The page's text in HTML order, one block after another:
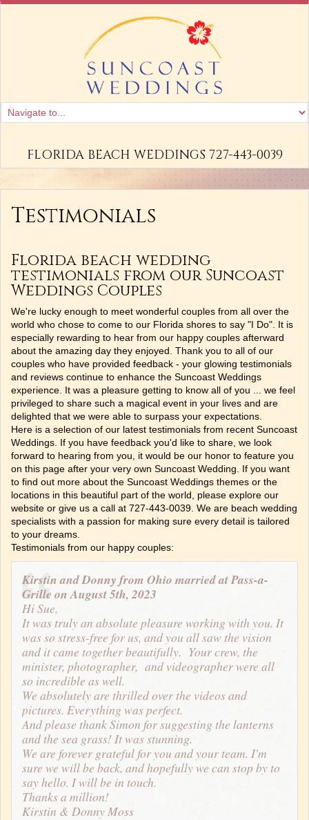
FLORIDA BEACH WEDDINGS 727-443-0039
Testimonials
Florida beach wedding
testimonials from our Suncoast
Weddings Couples
We're lucky enough to meet wonderful couples from all over the
world who chose to come to our Florida shores to say "I Do". It is
especially rewarding to hear from our happy couples afterward
about the amazing day they enjoyed. Thank you to all of our
couples who have provided feedback - your glowing testimonials
and reviews continue to enhance the Suncoast Weddings
experience. It was a pleasure getting to know all of you ... we feel
privileged to share such a magical event in your lives and are
delighted that we were able to surpass your expectations.
Here is a selection of our latest testimonials from recent Suncoast
Weddings. If you have feedback you'd like to share, we look
forward to hearing from you, it would be our honor to feature you
on this page after your very own Suncoast Wedding. If you want
to find out more about the Suncoast Weddings themes or the
locations in this beautiful part of the world, please explore our
website or give us a call at 727-443-0039. We are beach wedding
specialists with a passion for making sure every detail is tailored
to your dreams.
Testimonials from our happy couples:
Kirstin and Donny from Ohio married at Pass-a-
Grille on August 5th, 2023
Hi Sue,
It was truly an absolute pleasure working with you. It
was so stress-free for us, and you all saw the vision
and it came together beautifully. Your crew, the
minister, photographer, and videographer were all
so incredible as well.
We absolutely are thrilled over the videos and
pictures. Everything was perfect.
And please thank Simon for suggesting the lanterns
and the sea grass! It was stunning.
We are forever grateful for you and your team. I'm
sure we will be back, and hopefully we can stop by to
say hello. I will be in touch.
Thanks a million!
Kirstin & Donny Moss